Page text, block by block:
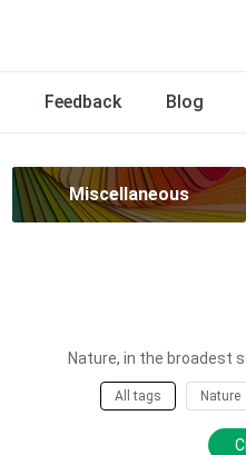
Feedback Blog
Miscellaneous
Nature, in the broadest
All tags Nature